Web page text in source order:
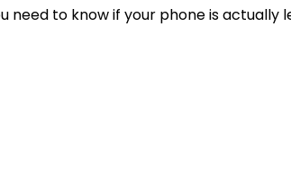
need to know if your phone is actually